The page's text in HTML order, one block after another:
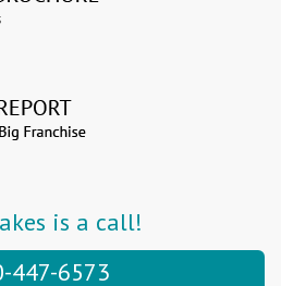
is a call!
447-6573